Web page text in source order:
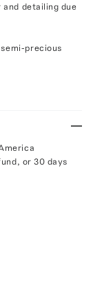
detailing due
precious
or 30 days